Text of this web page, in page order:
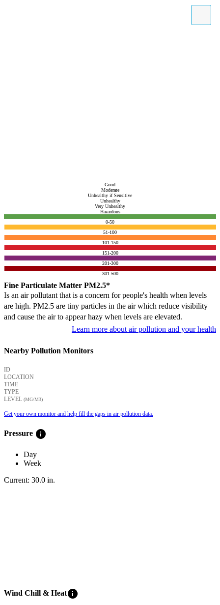
Good
Moderate
Unhealthy if Sensitive
Unhealthy
Very Unhealthy
Hazardous
0-50
51-100
101-150
151-200
201-300
301-500
Fine Particulate Matter PM2.5*
Is an air pollutant that is a concern for people's health when levels
are high. PM2.5 are tiny particles in the air which reduce visibility
and cause the air to appear hazy when levels are elevated.
Learn more about air pollution and your health
Nearby Pollution Monitors
ID
LOCATION
TIME
TYPE
LEVEL (ΜG/M3)
Get your own monitor and help fill the gaps in air pollution data.
Pressure info
Day
Week
Current: 30.0 in.
Wind Chill & Heatinfo